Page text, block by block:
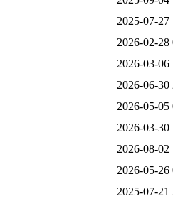
2025-07-27
2026-02-28
2026-03-06
2026-06-30
2026-05-05
2026-03-30
2026-08-02
2026-05-26
2025-07-21